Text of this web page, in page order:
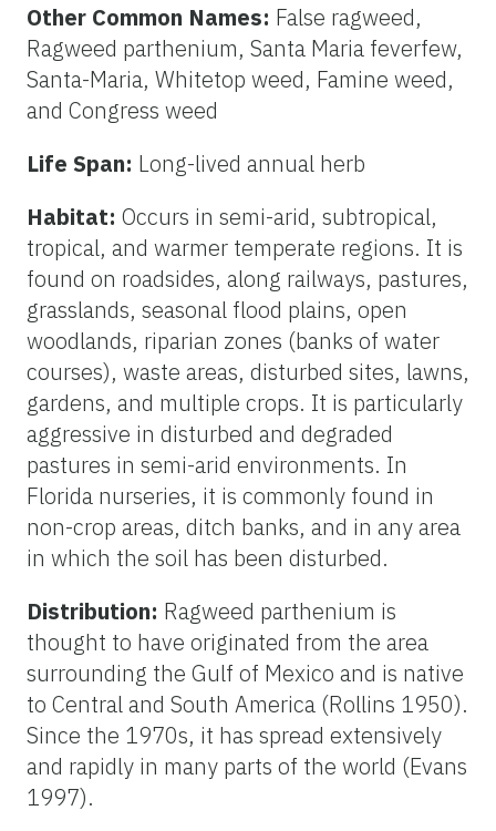
Other Common Names: False ragweed,
Ragweed parthenium, Santa Maria feverfew,
Santa-Maria, Whitetop weed, Famine weed,
and Congress weed
Life Span: Long-lived annual herb
Habitat: Occurs in semi-arid, subtropical,
tropical, and warmer temperate regions. It is
found on roadsides, along railways, pastures,
grasslands, seasonal flood plains, open
woodlands, riparian zones (banks of water
courses), waste areas, disturbed sites, lawns,
gardens, and multiple crops. It is particularly
aggressive in disturbed and degraded
pastures in semi-arid environments. In
Florida nurseries, it is commonly found in
non-crop areas, ditch banks, and in any area
in which the soil has been disturbed.
Distribution: Ragweed parthenium is
thought to have originated from the area
surrounding the Gulf of Mexico and is native
to Central and South America (Rollins 1950).
Since the 1970s, it has spread extensively
and rapidly in many parts of the world (Evans
1997).